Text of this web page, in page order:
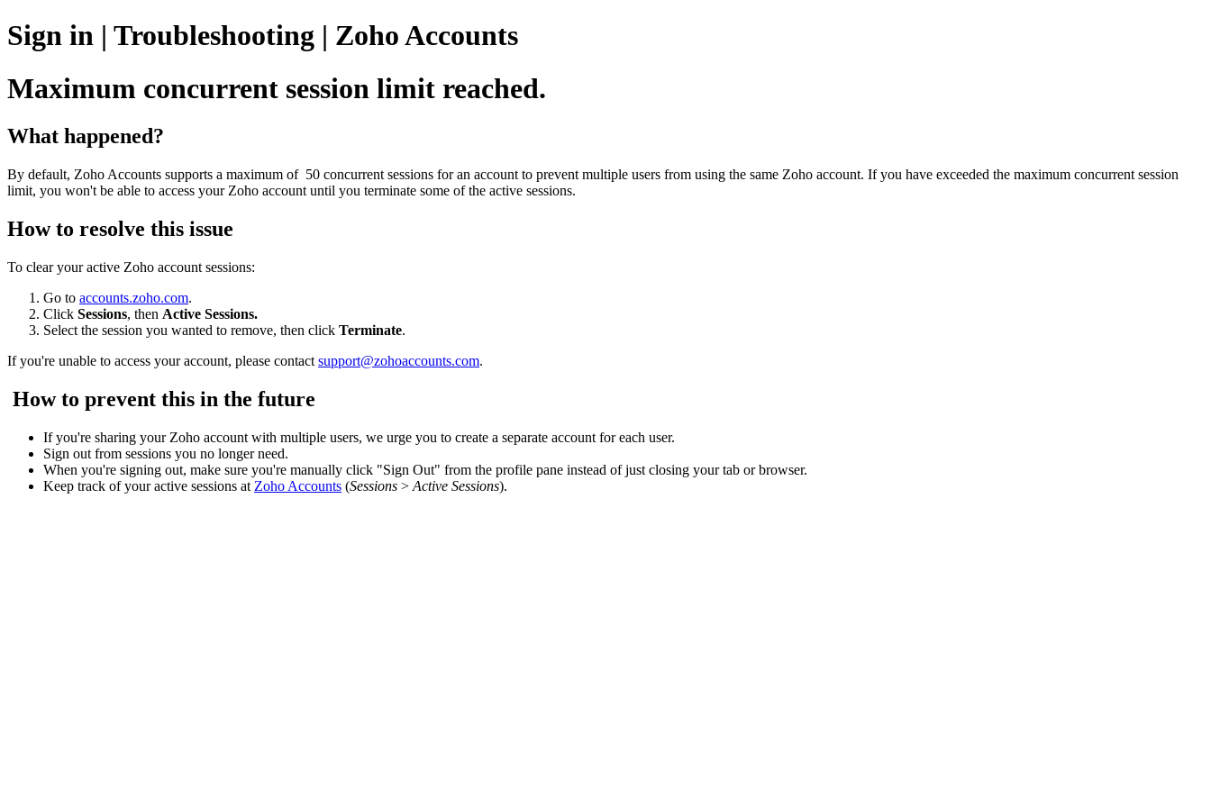
Sign in | Troubleshooting | Zoho Accounts
Maximum concurrent session limit reached.
What happened?
By default, Zoho Accounts supports a maximum of 50 concurrent sessions for an account to prevent multiple users from using the same Zoho account. If you have exceeded the maximum concurrent session
limit, you won't be able to access your Zoho account until you terminate some of the active sessions.
How to resolve this issue
To clear your active Zoho account sessions:
Go to accounts.zoho.com.
Click Sessions, then Active Sessions.
Select the session you wanted to remove, then click Terminate.
If you're unable to access your account, please contact support@zohoaccounts.com.
How to prevent this in the future
If you're sharing your Zoho account with multiple users, we urge you to create a separate account for each user.
Sign out from sessions you no longer need.
When you're signing out, make sure you're manually click "Sign Out" from the profile pane instead of just closing your tab or browser.
Keep track of your active sessions at Zoho Accounts (Sessions > Active Sessions).